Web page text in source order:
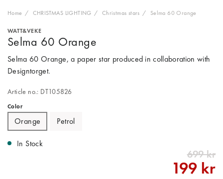
Home CHRISTMAS LIGHTING Christmas stars Selma 60 Orange
WATT&VEKE
Selma 60 Orange
Selma 60 Orange, a paper star produced in collaboration with
Designtorget.
Article no.: DT105826
Color
Orange Petrol
In Stock
699 kr
199 kr